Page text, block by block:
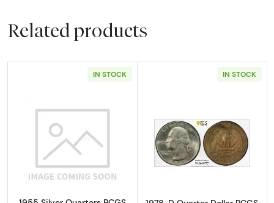
Related products
IN STOCK
Read more about1955 Silver Quarters PCGS
IN STOCK
Read more